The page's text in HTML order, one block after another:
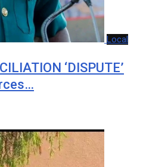
Local
‘DISPUTE’